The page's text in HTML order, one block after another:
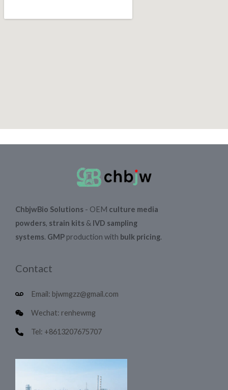
ChbjwBio Solutions - OEM culture media
powders, strain kits & IVD sampling
systems. GMP production with bulk pricing.
Contact
Email: bjwmgzz@gmail.com
Wechat: renhewmg
Tel: +8613207675707